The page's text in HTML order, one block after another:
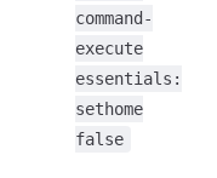
command-
execute
essentials:
sethome
false